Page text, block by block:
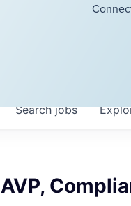
Searchjobs
AVP,